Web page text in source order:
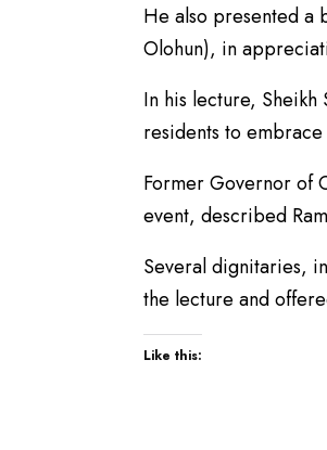
He also presented a
Olohun), in
In his lecture, Sheikh
residents to
Former Governor of
event, described
Several dignitaries,
the lecture and
Like this: